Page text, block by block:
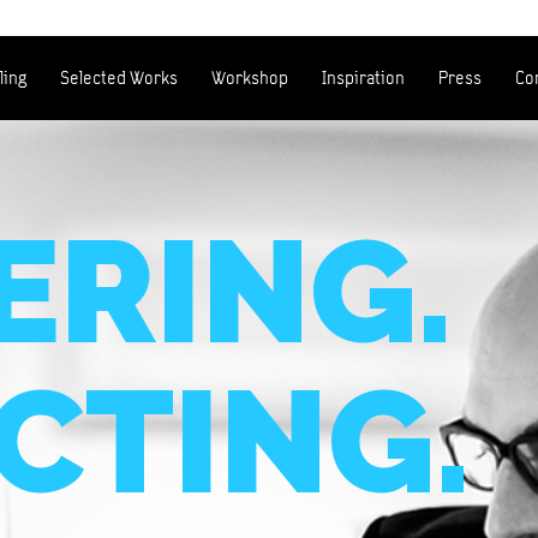
Selected Works Workshop Inspiration Press